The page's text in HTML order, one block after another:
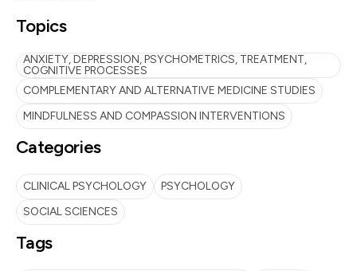
Topics
ANXIETY, DEPRESSION, PSYCHOMETRICS, TREATMENT,
COGNITIVE PROCESSES
COMPLEMENTARY AND ALTERNATIVE MEDICINE STUDIES
MINDFULNESS AND COMPASSION INTERVENTIONS
Categories
CLINICAL PSYCHOLOGY
PSYCHOLOGY
SOCIAL SCIENCES
Tags